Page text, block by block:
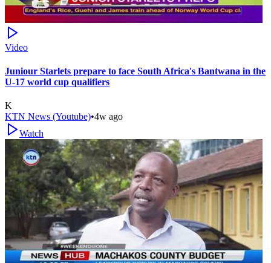
Video
Juniour Starlets prepare to face South Africa's Bantwana in the
U-17 world cup qualifiers
K
KTN News (Youtube)•4w ago
Watch